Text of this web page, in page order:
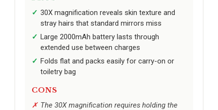
30X magnification reveals skin texture and
stray hairs that standard mirrors miss
Large 2000mAh battery lasts through
extended use between charges
Folds flat and packs easily for carry-on or
toiletry bag
CONS
The 30X magnification requires holding the